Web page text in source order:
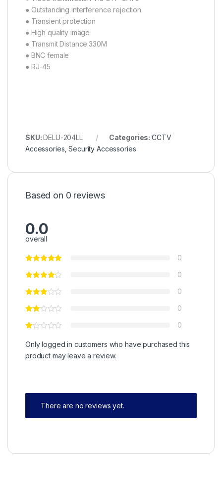
● Outstanding interference rejection
● Transient protection
● High quality image
● Transmit Distance:330M
● BNC female
● RJ-45
SKU:DELU-204LL Categories: CCTV
Accessories ,Security Accessories
Based on 0 reviews
0.0
overall
0
0
0
0
0
Only logged in customers who have purchased this
product may leave a review.
There are no reviews yet.